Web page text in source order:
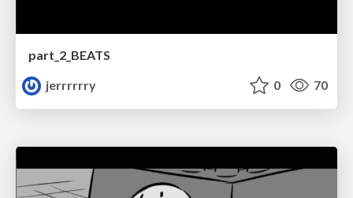
part_2_BEATS
jerrrrrry
0 70